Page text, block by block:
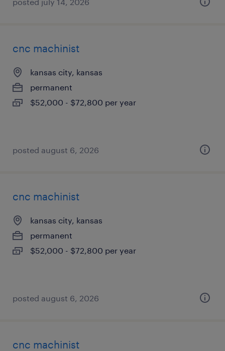
cnc machinist
kansas city, kansas
permanent
$52,000 - $72,800 per year
posted august 6, 2026
cnc machinist
kansas city, kansas
permanent
$52,000 - $72,800 per year
posted august 6, 2026
cnc machinist